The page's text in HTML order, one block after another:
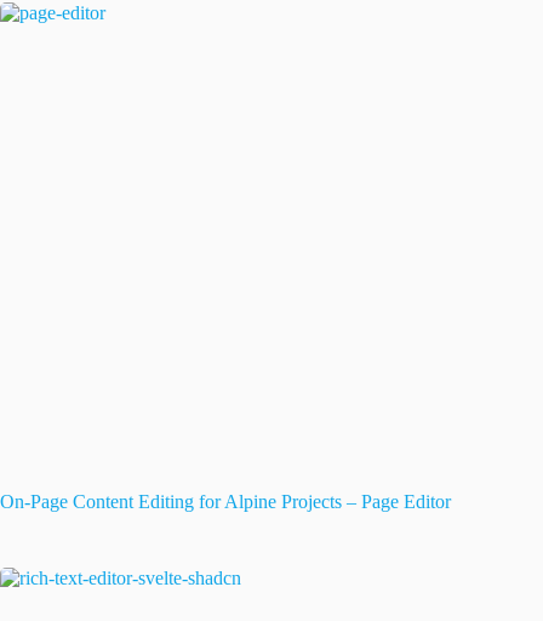
On-Page Content Editing for Alpine Projects – Page Editor